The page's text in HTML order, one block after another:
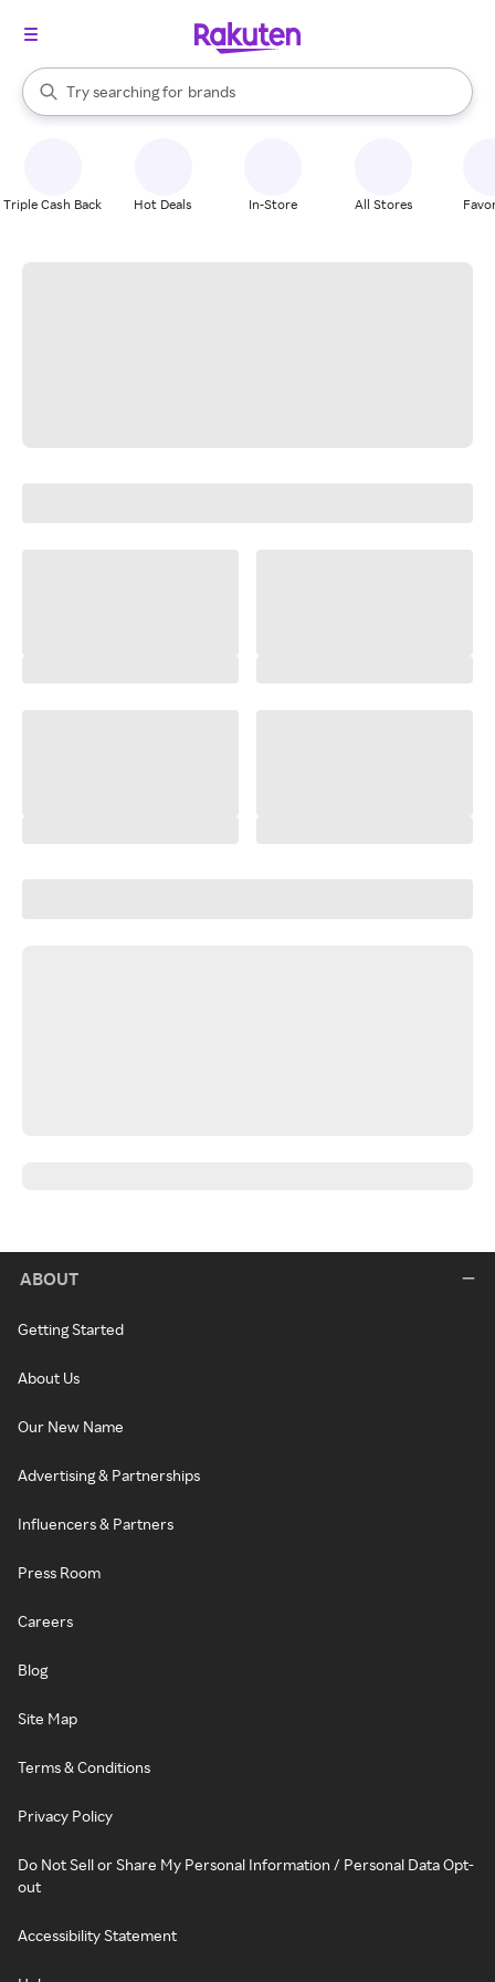
Search Rakuten
Try searching for
stores
brands
groceries
When autocomplete results are available, use the up and down
Triple Cash Back Hot Deals In-Store All Stores
ABOUT
Getting Started
About Us
Our New Name
Advertising & Partnerships
Influencers & Partners
Press Room
Careers
Blog
Site Map
Terms & Conditions
Privacy Policy
Do Not Sell or Share My Personal Information / Personal Data Opt-
out
Accessibility Statement